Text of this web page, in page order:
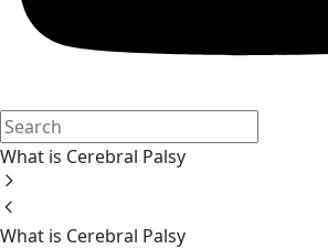
What is Cerebral Palsy
What is Cerebral Palsy